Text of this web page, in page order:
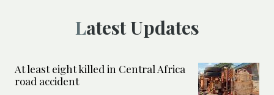
Latest Updates
At least eight killed in Central Africa
road accident